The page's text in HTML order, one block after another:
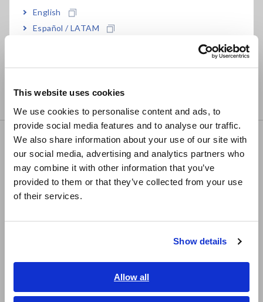
This website uses cookies
We use cookies to personalise content and ads, to
provide social media features and to analyse our traffic.
We also share information about your use of our site with
our social media, advertising and analytics partners who
may combine it with other information that you’ve
provided to them or that they’ve collected from your use
of their services.
Show details
Allow all
English
Español / LATAM
Europe
East Asia
日本語 / コーポレート・IR
日本語 / 製品・サービス
简体中文
繁體中文
ภาษาไทย / ประเทศไทย
• DC, max 1A testing source
• 2.2ms measurement speed
• 10 mΩ to 1000 MΩ range, 0.01 μΩ resolution
• Multiplexer option: 4-wire testing across 20 points
• Low-power resistance testing with max. 20mV open voltage
RESISTANCE METER RM3544
• 18 ms measurement speed
• Comparator function yields quick pass/fail decisions